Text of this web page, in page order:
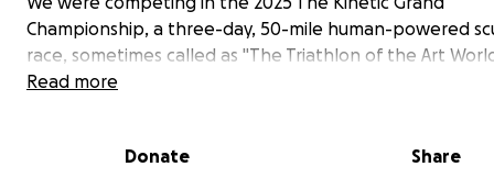
Championship, a three-day, 50-mile human-powered
race, sometimes called as "The Triathlon of the Art
includes numerous obstacles: rutted-out dirt roads,
Read more
Donate Share